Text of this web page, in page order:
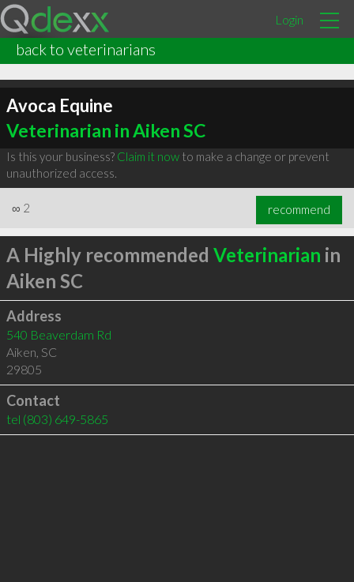
Login
back to veterinarians
Avoca Equine
Veterinarian in Aiken SC
Is this your business? Claim it nowto make a change or prevent
unauthorized access.
∞ 2 recommend
A Highly recommended Veterinarian in
Aiken SC
Address
540 Beaverdam Rd
Aiken, SC
29805
Contact
tel (803) 649-5865